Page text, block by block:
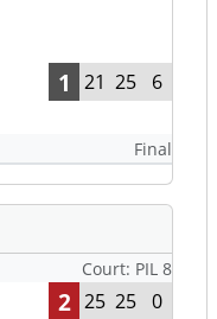
1 21 25 6
Final
Court: PIL 8
2 25 25 0